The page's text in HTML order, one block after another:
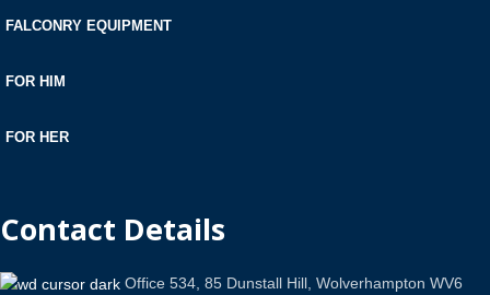
FALCONRY EQUIPMENT
FOR HIM
FOR HER
Contact Details
Office 534, 85 Dunstall Hill, Wolverhampton WV6